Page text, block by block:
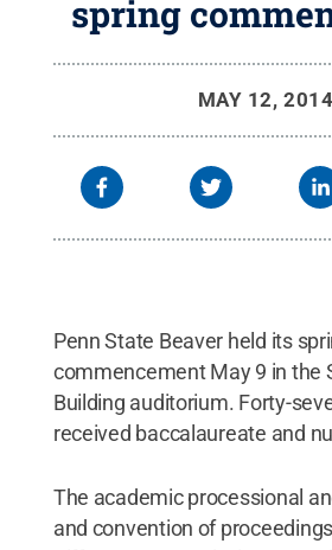
spring
MAY 12, 2014
Penn State Beaver held its
commencement May 9 in the
Building auditorium. Forty-
received baccalaureate and
The academic processional
and convention of